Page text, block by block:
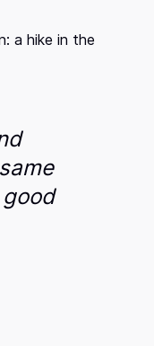
a hike in the